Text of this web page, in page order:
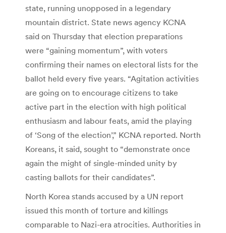
state, running unopposed in a legendary
mountain district. State news agency KCNA
said on Thursday that election preparations
were “gaining momentum”, with voters
confirming their names on electoral lists for the
ballot held every five years. “Agitation activities
are going on to encourage citizens to take
active part in the election with high political
enthusiasm and labour feats, amid the playing
of ‘Song of the election’,” KCNA reported. North
Koreans, it said, sought to “demonstrate once
again the might of single-minded unity by
casting ballots for their candidates”.
North Korea stands accused by a UN report
issued this month of torture and killings
comparable to Nazi-era atrocities. Authorities in